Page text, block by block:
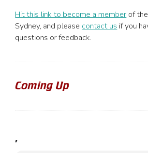
Hit this link to become a member of
Sydney, and please contact us if you
questions or feedback.
Coming Up
,